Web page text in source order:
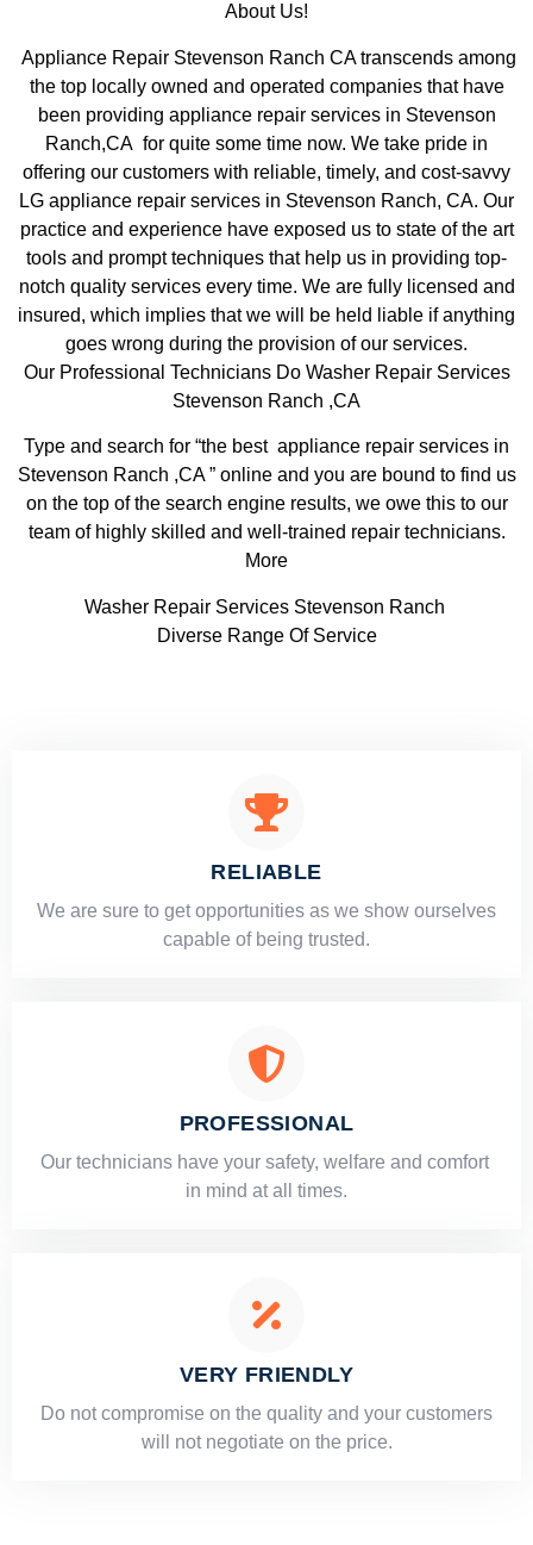
About Us!
Appliance Repair Stevenson Ranch CA transcends among
the top locally owned and operated companies that have
been providing appliance repair services in Stevenson
Ranch,CA for quite some time now. We take pride in
offering our customers with reliable, timely, and cost-savvy
LG appliance repair services in Stevenson Ranch, CA. Our
practice and experience have exposed us to state of the art
tools and prompt techniques that help us in providing top-
notch quality services every time. We are fully licensed and
insured, which implies that we will be held liable if anything
goes wrong during the provision of our services.
Our Professional Technicians Do Washer Repair Services
Stevenson Ranch ,CA
Type and search for “the best appliance repair services in
Stevenson Ranch ,CA ” online and you are bound to find us
on the top of the search engine results, we owe this to our
team of highly skilled and well-trained repair technicians.
More
Washer Repair Services Stevenson Ranch
Diverse Range Of Service
RELIABLE
​​We are sure to get opportunities as we show ourselves
capable of being trusted.
PROFESSIONAL
Our technicians have your safety, welfare and comfort ​
in mind at all times.
VERY FRIENDLY
​Do not compromise on the quality and your customers
will not negotiate on the price.